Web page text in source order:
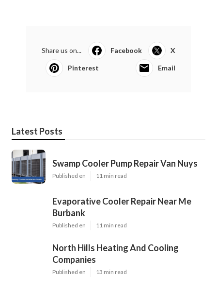
Share us on... Facebook X
Pinterest Email
Latest Posts
Swamp Cooler Pump Repair Van Nuys
Published en 11 min read
Evaporative Cooler Repair Near Me
Burbank
Published en 11 min read
North Hills Heating And Cooling
Companies
Published en 13 min read